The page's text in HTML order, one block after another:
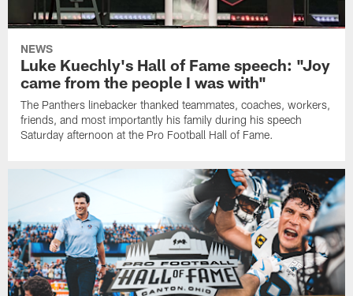
NEWS
Luke Kuechly's Hall of Fame speech: "Joy
came from the people I was with"
The Panthers linebacker thanked teammates, coaches, workers,
friends, and most importantly his family during his speech
Saturday afternoon at the Pro Football Hall of Fame.